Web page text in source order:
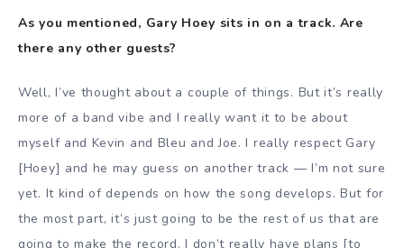
As you mentioned, Gary Hoey sits in on a track. Are
there any other guests?
Well, I’ve thought about a couple of things. But it’s really
more of a band vibe and I really want it to be about
myself and Kevin and Bleu and Joe. I really respect Gary
[Hoey] and he may guess on another track — I’m not sure
yet. It kind of depends on how the song develops. But for
the most part, it’s just going to be the rest of us that are
going to make the record. I don’t really have plans [to